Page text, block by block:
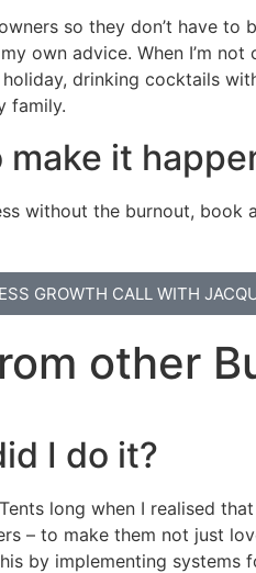
so they don’t have to
own advice. When I’m not
drinking cocktails
family.
make it
without the burnout, book
GROWTH CALL WITH
other
I do it?
long when I realised
– to make them not just
by implementing systems